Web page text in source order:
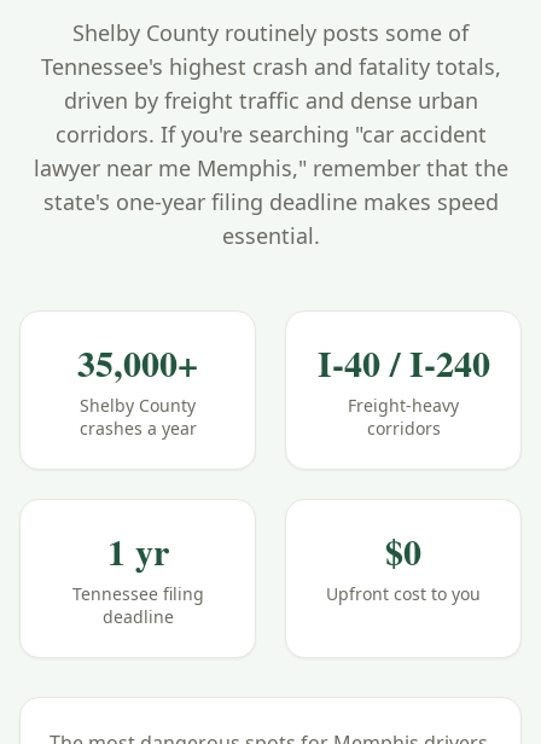
Shelby County routinely posts some of
Tennessee's highest crash and fatality totals,
driven by freight traffic and dense urban
corridors. If you're searching "car accident
lawyer near me Memphis," remember that the
state's one-year filing deadline makes speed
essential.
35,000+
Shelby County
crashes a year
I-40 / I-240
Freight-heavy
corridors
1 yr
Tennessee filing
deadline
$0
Upfront cost to you